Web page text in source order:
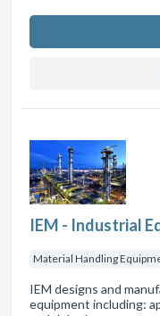
IEM - Industrial
Material Handling
IEM designs and
equipment including: